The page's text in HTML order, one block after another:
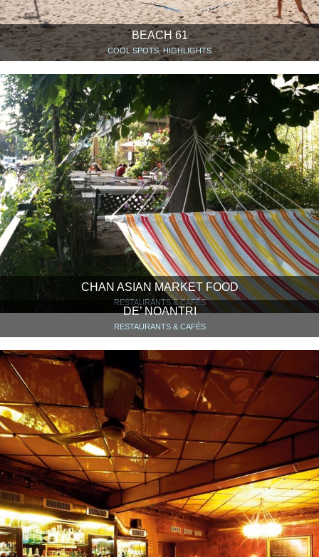
BEACH 61
COOL SPOTS, HIGHLIGHTS
CHAN ASIAN MARKET FOOD
RESTAURANTS & CAFÉS
DE’ NOANTRI
RESTAURANTS & CAFÉS